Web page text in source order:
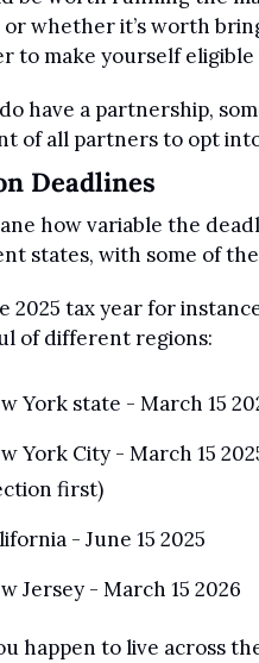
or whether it’s worth
to make yourself
have a partnership,
of all partners to opt
Deadlines
how variable the
states, with some of
2025 tax year for
of different regions:
York state - March 15
York City - March 15
first)
- June 15 2025
Jersey - March 15 2026
happen to live across